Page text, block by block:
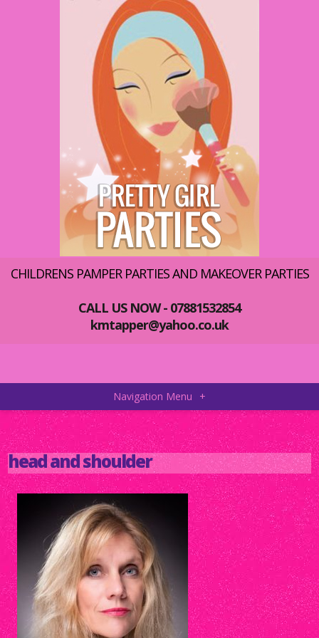
CHILDRENS PAMPER PARTIES AND MAKEOVER PARTIES
CALL US NOW - 07881532854
kmtapper@yahoo.co.uk
Navigation Menu +
head and shoulder